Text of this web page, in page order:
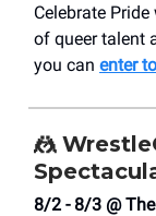
Celebrate
of queer talent
you can enter
🤼
8/2 - 8/3 @